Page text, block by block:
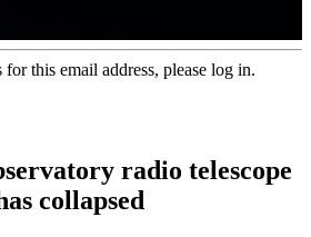
this email address, please log in.
radio telescope
collapsed